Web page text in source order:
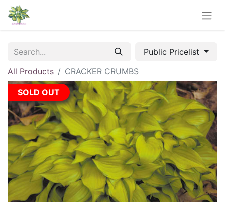
Public Pricelist
All Products
CRACKER CRUMBS
SOLD OUT